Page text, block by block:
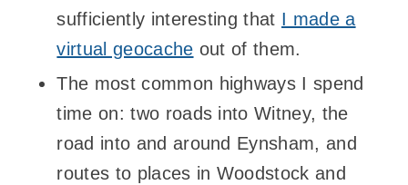
sufficiently interesting that I made a
virtual geocache out of them.
The most common highways I spend
time on: two roads into Witney, the
road into and around Eynsham, and
routes to places in Woodstock and